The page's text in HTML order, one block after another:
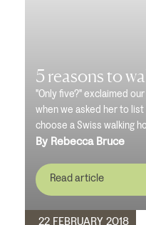
5 reasons to
"Only five?" exclaimed
when we asked her to
choose a Swiss walking
By Rebecca Bruce
Read article
22 FEBRUARY 2018